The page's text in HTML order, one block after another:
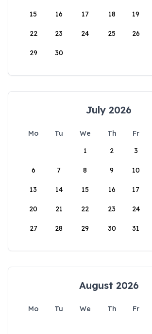
15 16 17 18 19
22 23 24 25 26
29 30
July 2026
Mo Tu We Th Fr
1
2 3
6 7 8 9 10
13 14 15 16 17
20 21 22 23 24
27 28 29 30 31
August 2026
Mo Tu We Th Fr